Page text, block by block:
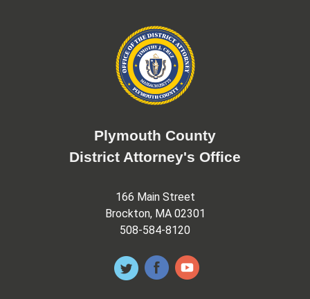
Plymouth County
District Attorney's Office
166 Main Street
Brockton, MA 02301
508-584-8120